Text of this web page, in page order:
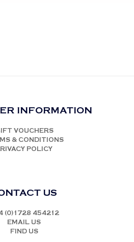
INFORMATION
VOUCHERS
& CONDITIONS
POLICY
US
(0)1728 454212
EMAIL US
FIND US